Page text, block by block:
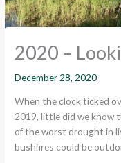
2020 –
December 28, 2020
When the clock ticked
2019, little did we know
of the worst drought in
bushfires could be